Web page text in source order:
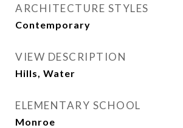
ARCHITECTURE STYLES
Contemporary
VIEW DESCRIPTION
Hills, Water
ELEMENTARY SCHOOL
Monroe